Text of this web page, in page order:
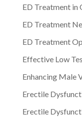
ED Treatment in
ED Treatment
ED Treatment
Effective Low
Enhancing Male
Erectile
Erectile